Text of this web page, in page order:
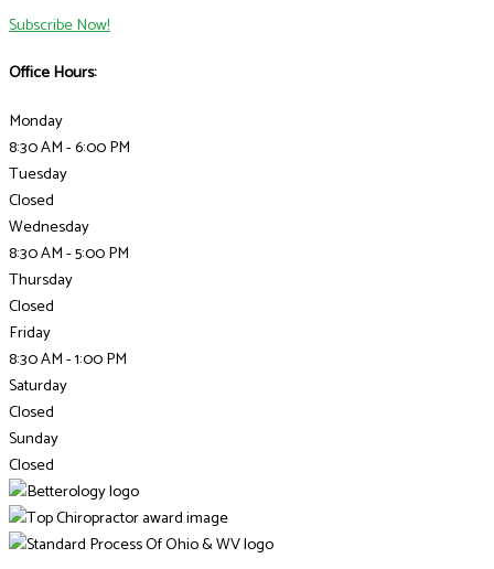
Subscribe Now!
Office Hours:
Monday
8:30 AM - 6:00 PM
Tuesday
Closed
Wednesday
8:30 AM - 5:00 PM
Thursday
Closed
Friday
8:30 AM - 1:00 PM
Saturday
Closed
Sunday
Closed